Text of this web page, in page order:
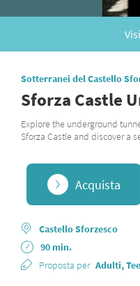
Sotterranei del Castello
Sforza Castle
Explore the underground
Sforza Castle and discover a
Acquista
Castello Sforzesco
90 min.
Proposta per Adulti,